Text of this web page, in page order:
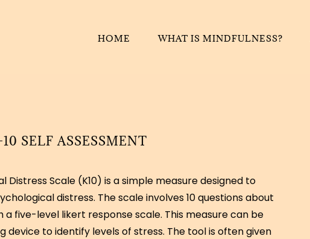
HOME WHAT IS MINDFULNESS?
10 SELF ASSESSMENT
Distress Scale (K10) is a simple measure designed to
distress. The scale involves 10 questions about
five-level likert response scale. This measure can be
device to identify levels of stress. The tool is often given